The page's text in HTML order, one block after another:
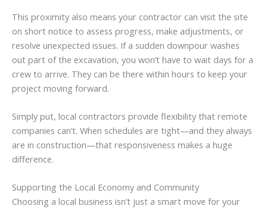
This proximity also means your contractor can visit the site
on short notice to assess progress, make adjustments, or
resolve unexpected issues. If a sudden downpour washes
out part of the excavation, you won’t have to wait days for a
crew to arrive. They can be there within hours to keep your
project moving forward.
Simply put, local contractors provide flexibility that remote
companies can’t. When schedules are tight—and they always
are in construction—that responsiveness makes a huge
difference.
Supporting the Local Economy and Community
Choosing a local business isn’t just a smart move for your